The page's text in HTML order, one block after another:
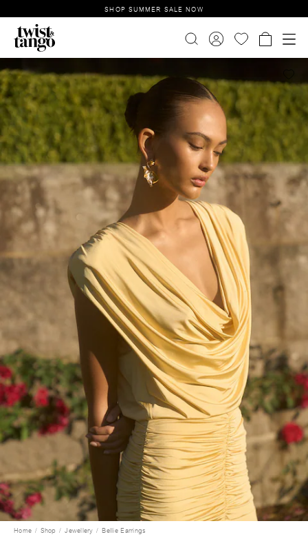
SHOP SUMMER SALE NOW
Home Shop Jewellery Bellie Earrings